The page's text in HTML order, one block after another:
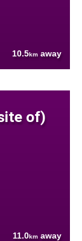
10.5km away
of)
11.0km away